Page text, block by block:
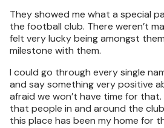
They showed me what a special
the football club. There weren’t
felt very lucky being amongst
milestone with them.
I could go through every single
and say something very positive
afraid we won’t have time for
that people in and around the
this place has been my home for